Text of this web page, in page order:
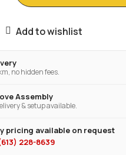
Add to wishlist
no hidden fees.
Assembly
& setup available.
pricing available on request
228-8639